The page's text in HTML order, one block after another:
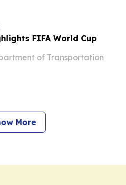
FIFA World Cup
of Transportation
More